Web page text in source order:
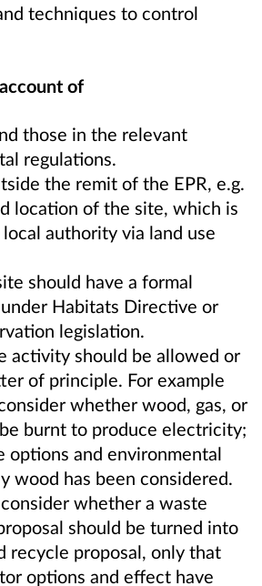
techniques to control
of
those in the relevant
regulations.
the remit of the EPR, e.g.
location of the site, which is
authority via land use
should have a formal
Habitats Directive or
legislation.
activity should be allowed or
of principle. For example
whether wood, gas, or
burnt to produce electricity;
options and environmental
wood has been considered.
whether a waste
should be turned into
recycle proposal, only that
options and effect have